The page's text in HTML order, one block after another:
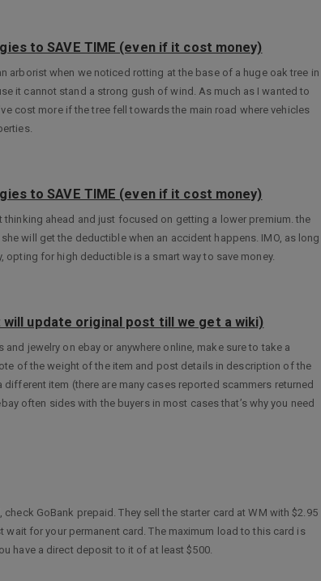
to SAVE TIME (even if it cost money)
arborist when we noticed rotting at the base of a huge oak tree in
it cannot stand a strong gush of wind. As much as I wanted to
cost more if the tree fell towards the main road where vehicles
to SAVE TIME (even if it cost money)
thinking ahead and just focused on getting a lower premium. the
will get the deductible when an accident happens. IMO, as long
opting for high deductible is a smart way to save money.
update original post till we get a wiki)
jewelry on ebay or anywhere online, make sure to take a
of the weight of the item and post details in description of the
item (there are many cases reported scammers returned
often sides with the buyers in most cases that’s why you need
GoBank prepaid. They sell the starter card at WM with $2.95
for your permanent card. The maximum load to this card is
have a direct deposit to it of at least $500.